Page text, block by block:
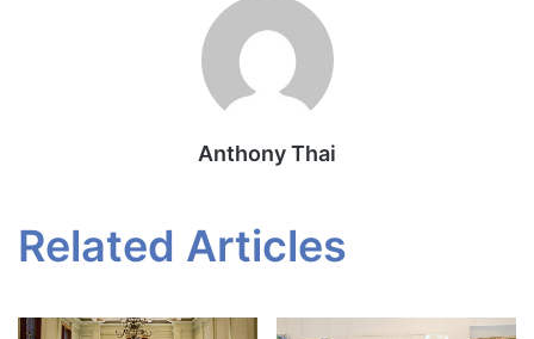
Anthony Thai
Related Articles